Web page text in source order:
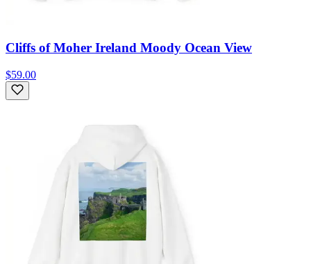
Cliffs of Moher Ireland Moody Ocean View
$59.00